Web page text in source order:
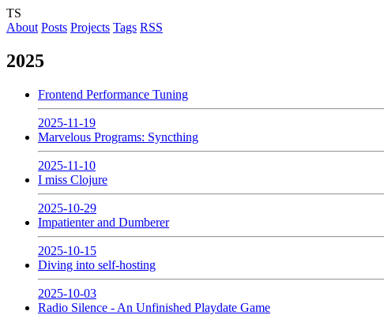
TS
About Posts Projects Tags RSS
2025
Frontend Performance Tuning
2025-11-19
Marvelous Programs: Syncthing
2025-11-10
I miss Clojure
2025-10-29
Impatienter and Dumberer
2025-10-15
Diving into self-hosting
2025-10-03
Radio Silence - An Unfinished Playdate Game